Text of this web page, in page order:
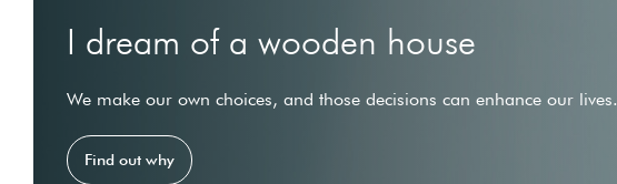
I dream of a wooden house
We make our own choices, and those decisions can enhance our lives.
Find out why